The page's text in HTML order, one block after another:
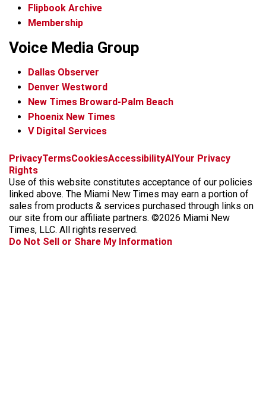
Flipbook Archive
Membership
Voice Media Group
Dallas Observer
Denver Westword
New Times Broward-Palm Beach
Phoenix New Times
V Digital Services
f
c
e
b
o
o
k
i
s
t
a
g
r
a
x
t
k
t
o
k
b
k
y
t
r
e
a
d
s
PrivacyTermsCookiesAccessibilityAIYour Privacy
Rights
Use of this website constitutes acceptance of our policies
linked above. The Miami New Times may earn a portion of
sales from products & services purchased through links on
our site from our affiliate partners. ©2026 Miami New
Times, LLC. All rights reserved.
Do Not Sell or Share My Information